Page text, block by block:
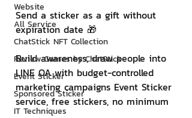
Website
All Service
ChatStick NFT Collection
Review Games by ChatStick
Event Sticker
Sponsored Sticker
IT Techniques
Send a sticker as a gift without
expiration date 🎁
Build awareness, draw people into
LINE OA with budget-controlled
marketing campaigns Event Sticker
service, free stickers, no minimum